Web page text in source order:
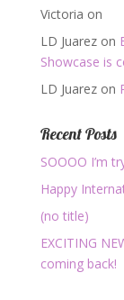
Victoria on
LD Juarezon
Showcase is
LD Juarezon
Recent Posts
SOOOO I’m
Happy
(no title)
EXCITING
coming back!